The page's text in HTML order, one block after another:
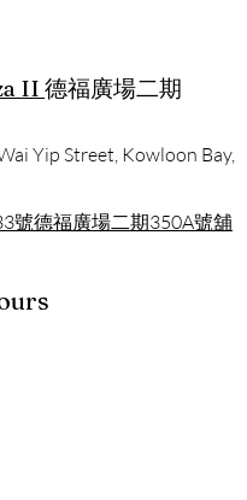
II 德福廣場二期
Yip Street, Kowloon Bay,
號德福廣場二期350A號舖